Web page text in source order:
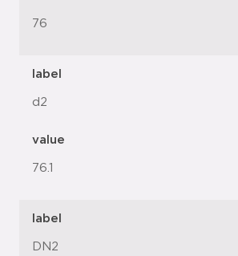
76
label
d2
value
76.1
label
DN2